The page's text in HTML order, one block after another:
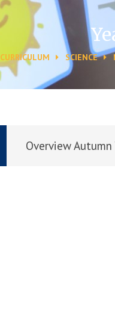
CURRICULUM SCIENCE
Overview Autumn